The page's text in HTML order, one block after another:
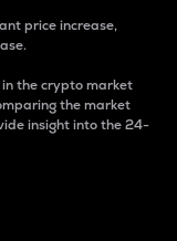
price increase,
the crypto market
the market
insight into the 24-